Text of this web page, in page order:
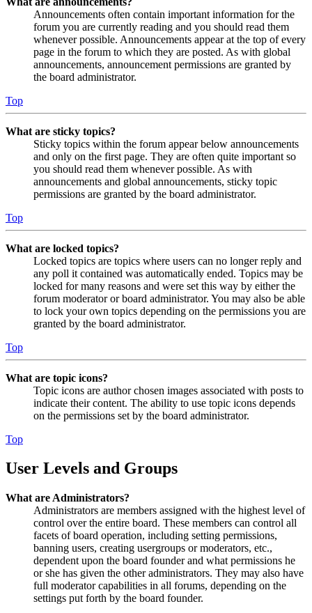
Announcements often contain important information for the
forum you are currently reading and you should read them
whenever possible. Announcements appear at the top of every
page in the forum to which they are posted. As with global
announcements, announcement permissions are granted by
the board administrator.
Top
What are sticky topics?
Sticky topics within the forum appear below announcements
and only on the first page. They are often quite important so
you should read them whenever possible. As with
announcements and global announcements, sticky topic
permissions are granted by the board administrator.
Top
What are locked topics?
Locked topics are topics where users can no longer reply and
any poll it contained was automatically ended. Topics may be
locked for many reasons and were set this way by either the
forum moderator or board administrator. You may also be able
to lock your own topics depending on the permissions you are
granted by the board administrator.
Top
What are topic icons?
Topic icons are author chosen images associated with posts to
indicate their content. The ability to use topic icons depends
on the permissions set by the board administrator.
Top
User Levels and Groups
What are Administrators?
Administrators are members assigned with the highest level of
control over the entire board. These members can control all
facets of board operation, including setting permissions,
banning users, creating usergroups or moderators, etc.,
dependent upon the board founder and what permissions he
or she has given the other administrators. They may also have
full moderator capabilities in all forums, depending on the
settings put forth by the board founder.